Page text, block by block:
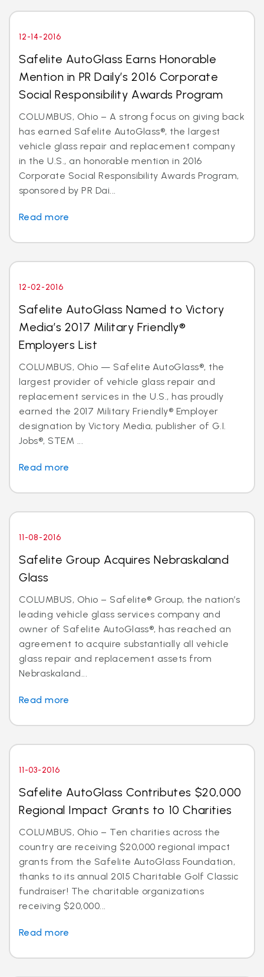
12-14-2016
Safelite AutoGlass Earns Honorable
Mention in PR Daily’s 2016 Corporate
Social Responsibility Awards Program
COLUMBUS, Ohio – A strong focus on giving back
has earned Safelite AutoGlass®, the largest
vehicle glass repair and replacement company
in the U.S., an honorable mention in 2016
Corporate Social Responsibility Awards Program,
sponsored by PR Dai...
Read more
12-02-2016
Safelite AutoGlass Named to Victory
Media’s 2017 Military Friendly®
Employers List
COLUMBUS, Ohio — Safelite AutoGlass®, the
largest provider of vehicle glass repair and
replacement services in the U.S., has proudly
earned the 2017 Military Friendly® Employer
designation by Victory Media, publisher of G.I.
Jobs®, STEM ...
Read more
11-08-2016
Safelite Group Acquires Nebraskaland
Glass
COLUMBUS, Ohio – Safelite® Group, the nation’s
leading vehicle glass services company and
owner of Safelite AutoGlass®, has reached an
agreement to acquire substantially all vehicle
glass repair and replacement assets from
Nebraskaland...
Read more
11-03-2016
Safelite AutoGlass Contributes $20,000
Regional Impact Grants to 10 Charities
COLUMBUS, Ohio – Ten charities across the
country are receiving $20,000 regional impact
grants from the Safelite AutoGlass Foundation,
thanks to its annual 2015 Charitable Golf Classic
fundraiser! The charitable organizations
receiving $20,000...
Read more